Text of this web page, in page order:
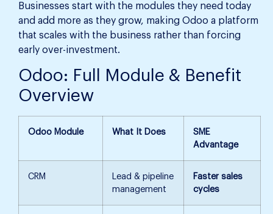
Businesses start with the modules they need today
and add more as they grow, making Odoo a platform
that scales with the business rather than forcing
early over-investment.
Odoo: Full Module & Benefit
Overview
Odoo Module What It Does
SME
Advantage
CRM
Lead & pipeline
management
Faster sales
cycles